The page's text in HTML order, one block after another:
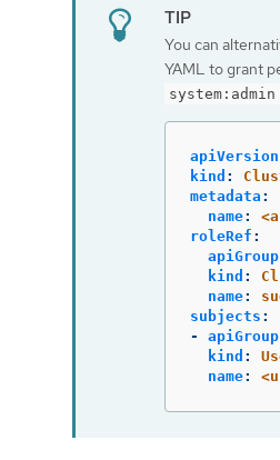
You can
YAML to grant
system:admin
apiVersion
kind :
metadata :
name:
roleRef :
apiGroup
kind :
name:
subjects :
-
apiGroup
kind :
name: